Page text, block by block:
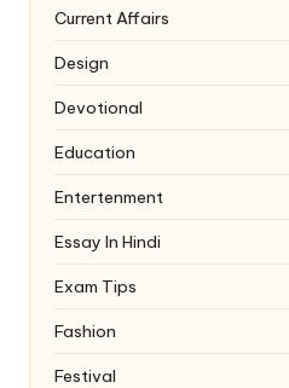
Current Affairs
Design
Devotional
Education
Entertenment
Essay In Hindi
Exam Tips
Fashion
Festival